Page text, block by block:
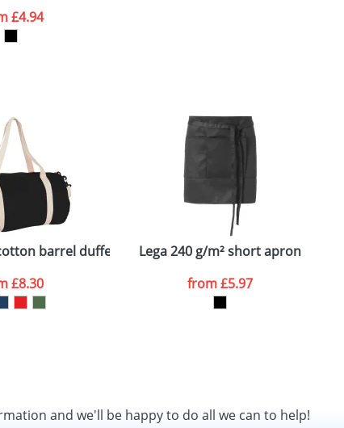
SEND REQUEST
£4.94
barrel duffel bag
£8.30
Lega 240 g/m² short apron
from£5.97
and we'll be happy to do all we can to help!